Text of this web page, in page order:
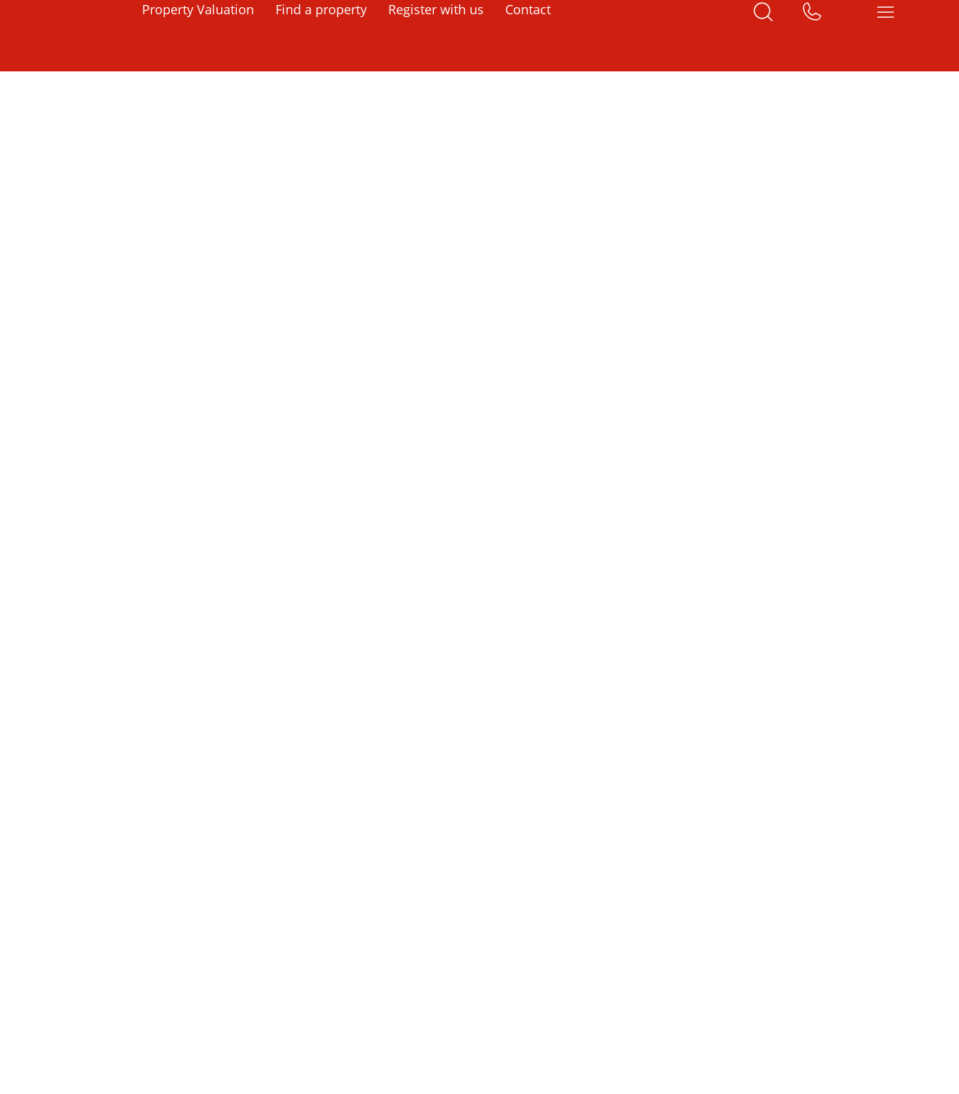
Property Valuation Find a property Register with us Contact
Property Search Haslemere, Surrey